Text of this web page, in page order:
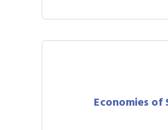
Economies of